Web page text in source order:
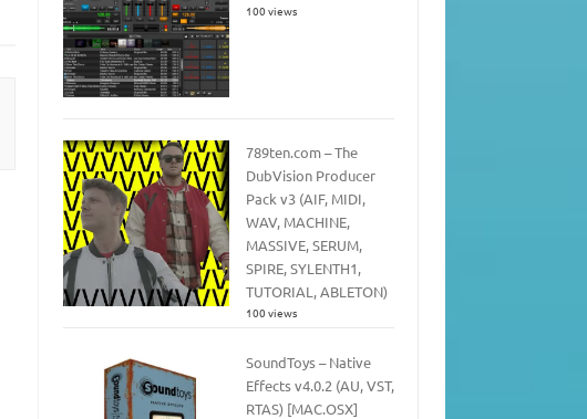
100 views
789ten.com – The
DubVision Producer
Pack v3 (AIF, MIDI,
WAV, MACHINE,
MASSIVE, SERUM,
SPIRE, SYLENTH1,
TUTORIAL, ABLETON)
100 views
SoundToys – Native
Effects v4.0.2 (AU, VST,
RTAS) [MAC.OSX]